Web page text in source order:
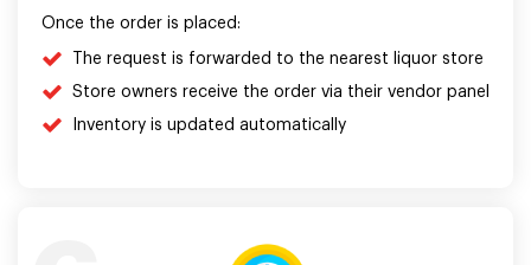
Once the order is placed:
The request is forwarded to the nearest liquor store
Store owners receive the order via their vendor panel
Inventory is updated automatically